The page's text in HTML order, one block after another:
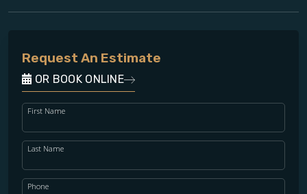
Request An Estimate
OR BOOK ONLINE
First Name
Last Name
Phone